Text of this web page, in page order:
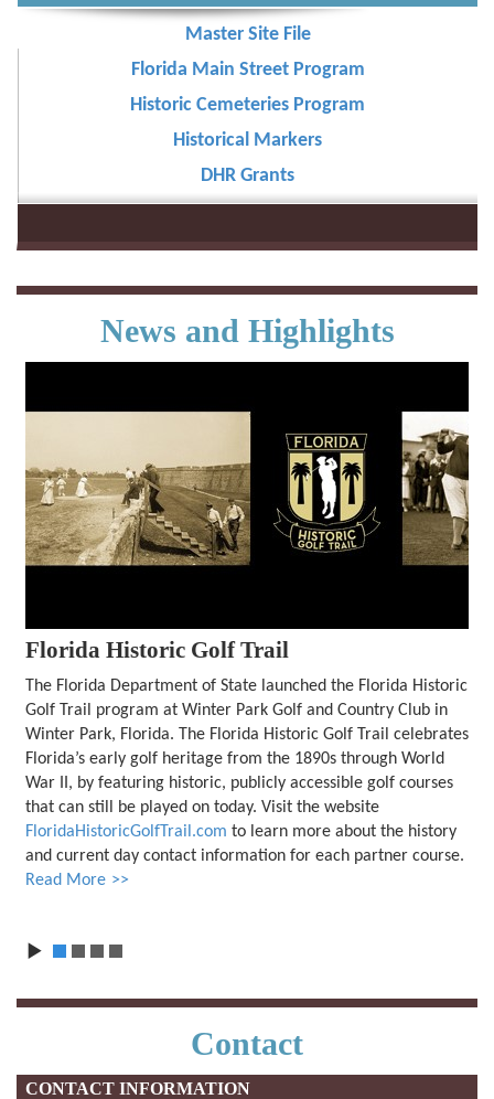
Master Site File
Florida Main Street Program
Historic Cemeteries Program
Historical Markers
DHR Grants
News and Highlights
Florida Historic Golf Trail
The Florida Department of State launched the Florida Historic
Golf Trail program at Winter Park Golf and Country Club in
Winter Park, Florida. The Florida Historic Golf Trail celebrates
Florida’s early golf heritage from the 1890s through World
War II, by featuring historic, publicly accessible golf courses
that can still be played on today. Visit the website
FloridaHistoricGolfTrail.com to learn more about the history
and current day contact information for each partner course.
Read More
1 2 3 4
Contact
CONTACT INFORMATION